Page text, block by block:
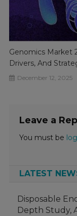
Genomics Market
Drivers, And
December 12, 2025
Leave a
You must be
LATEST
Disposable
Depth Study,